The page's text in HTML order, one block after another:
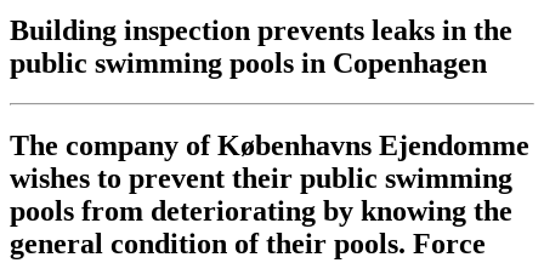
Building inspection prevents leaks in the
public swimming pools in Copenhagen
The company of Københavns Ejendomme
wishes to prevent their public swimming
pools from deteriorating by knowing the
general condition of their pools. Force